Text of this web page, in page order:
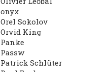
onyx
Orel Sokolov
Orvid King
Panke
Passw
Patrick Schlüter